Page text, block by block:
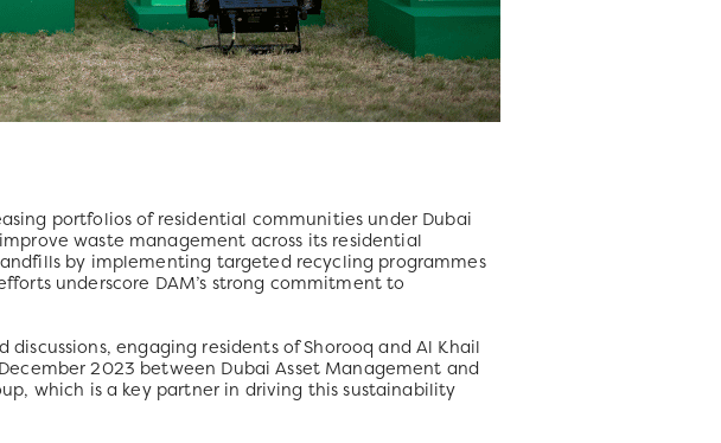
portfolios of residential communities under Dubai
waste management across its residential
by implementing targeted recycling programmes
underscore DAM’s strong commitment to
engaging residents of Shorooq and Al Khail
2023 between Dubai Asset Management and
which is a key partner in driving this sustainability